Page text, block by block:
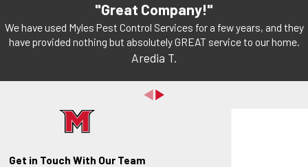
"Great Company!"
We have used Myles Pest Control Services for a few years, and they
have provided nothing but absolutely GREAT service to our home.
Aredia T.
Get in Touch With Our Team